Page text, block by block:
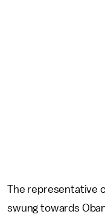
The representative
swung towards